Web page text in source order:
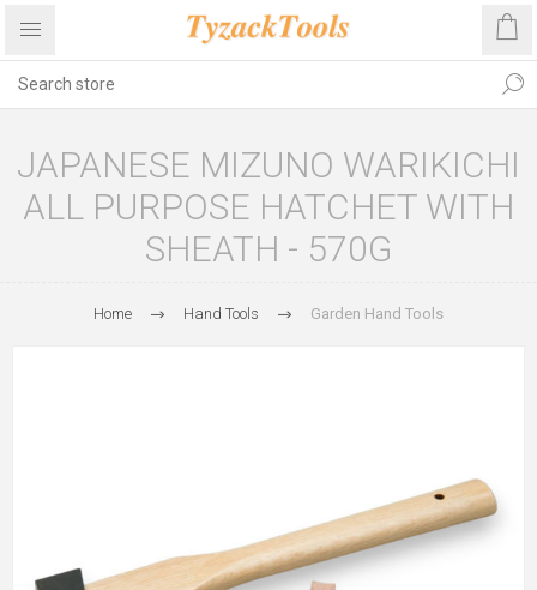
JAPANESE MIZUNO WARIKICHI
ALL PURPOSE HATCHET WITH
SHEATH - 570G
Home Hand Tools Garden Hand Tools